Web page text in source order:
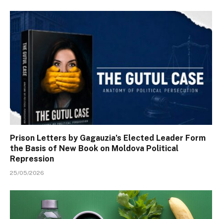
Prison Letters by Gagauzia’s Elected Leader Form
the Basis of New Book on Moldova Political
Repression
25/05/2026